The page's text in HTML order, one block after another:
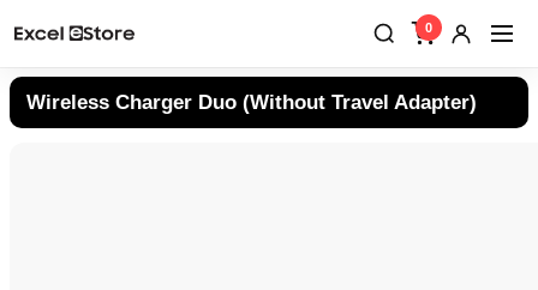
0
Wireless Charger Duo (Without Travel Adapter)